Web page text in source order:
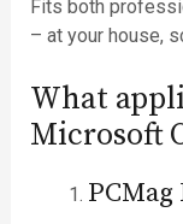
Fits both
– at your house,
What
Microsoft